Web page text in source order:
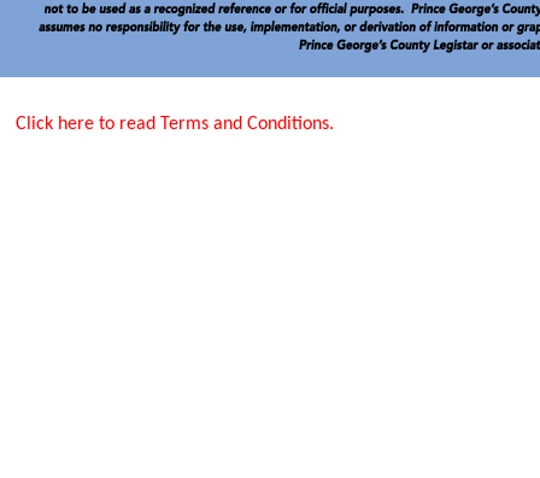
Click here to read Terms and Conditions.